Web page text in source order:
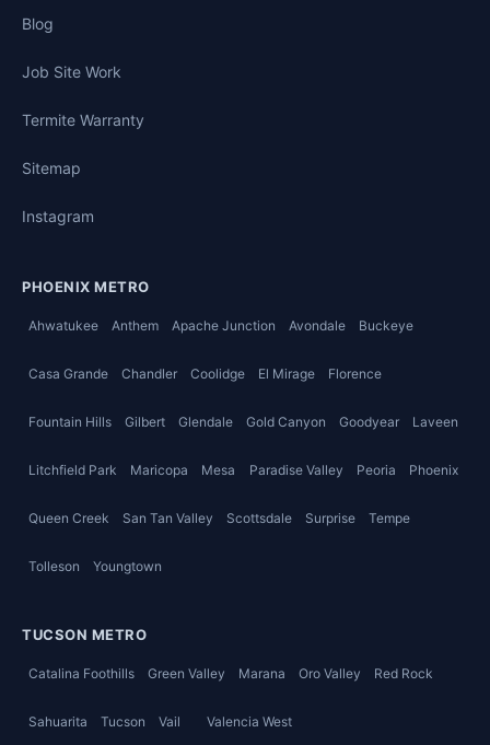
Blog
Job Site Work
Termite Warranty
Sitemap
Instagram
PHOENIX METRO
Ahwatukee Anthem Apache Junction Avondale Buckeye
Casa Grande Chandler Coolidge El Mirage Florence
Fountain Hills Gilbert Glendale Gold Canyon Goodyear Laveen
Litchfield Park Maricopa Mesa Paradise Valley Peoria Phoenix
Queen Creek San Tan Valley Scottsdale Surprise Tempe
Tolleson Youngtown
TUCSON METRO
Catalina Foothills Green Valley Marana Oro Valley Red Rock
Sahuarita Tucson Vail Valencia West